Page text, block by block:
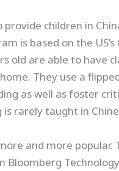
provide children in
is based on the
old are able to have
They use a
as well as foster
rarely taught in
and more
Bloomberg